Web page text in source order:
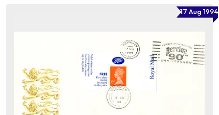
17 Aug 1994